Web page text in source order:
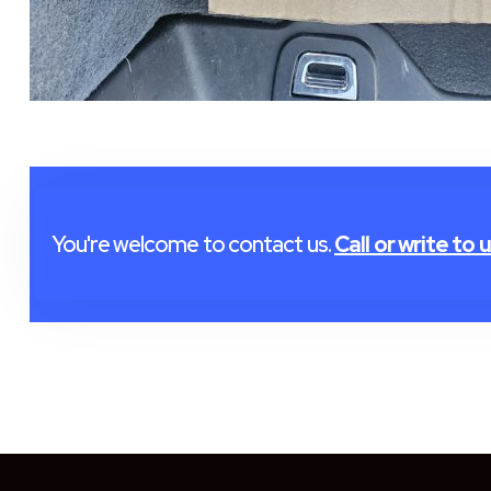
You're welcome to contact us.Call or write to